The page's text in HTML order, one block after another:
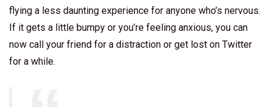
flying a less daunting experience for anyone who’s nervous.
If it gets a little bumpy or you’re feeling anxious, you can
now call your friend for a distraction or get lost on Twitter
for a while.